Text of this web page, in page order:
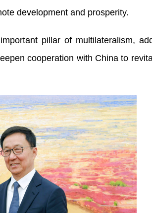
development and prosperity.
pillar of multilateralism,
cooperation with China to